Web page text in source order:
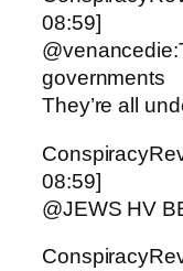
08:59]
governments
They’re all
08:59]
@JEWS HV